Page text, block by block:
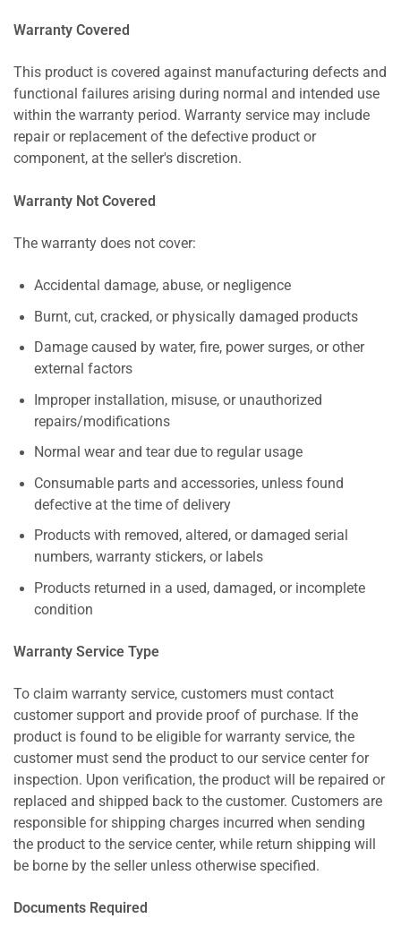
Warranty Covered
This product is covered against manufacturing defects and
functional failures arising during normal and intended use
within the warranty period. Warranty service may include
repair or replacement of the defective product or
component, at the seller's discretion.
Warranty Not Covered
The warranty does not cover:
Accidental damage, abuse, or negligence
Burnt, cut, cracked, or physically damaged products
Damage caused by water, fire, power surges, or other
external factors
Improper installation, misuse, or unauthorized
repairs/modifications
Normal wear and tear due to regular usage
Consumable parts and accessories, unless found
defective at the time of delivery
Products with removed, altered, or damaged serial
numbers, warranty stickers, or labels
Products returned in a used, damaged, or incomplete
condition
Warranty Service Type
To claim warranty service, customers must contact
customer support and provide proof of purchase. If the
product is found to be eligible for warranty service, the
customer must send the product to our service center for
inspection. Upon verification, the product will be repaired or
replaced and shipped back to the customer. Customers are
responsible for shipping charges incurred when sending
the product to the service center, while return shipping will
be borne by the seller unless otherwise specified.
Documents Required